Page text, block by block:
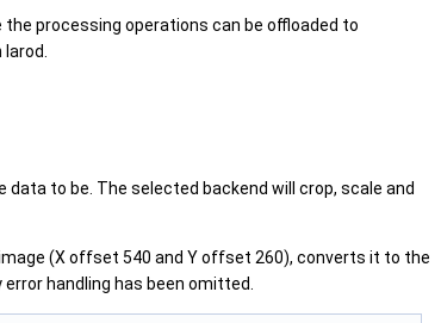
processing operations can be offloaded to
to be. The selected backend will crop, scale and
(X offset 540 and Y offset 260), converts it to the
handling has been omitted.